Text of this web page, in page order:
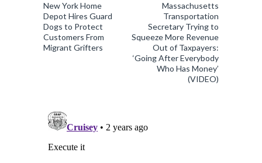
Massachusetts
Transportation
Secretary Trying to
Squeeze More Revenue
Out of Taxpayers:
‘Going After Everybody
Who Has Money’
(VIDEO)
New York Home
Depot Hires Guard
Dogs to Protect
Customers From
Migrant Grifters